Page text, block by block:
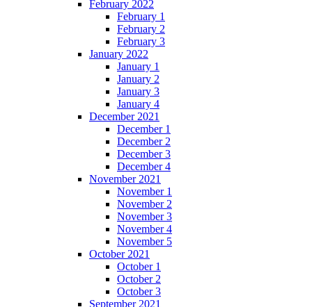
February 2022
February 1
February 2
February 3
January 2022
January 1
January 2
January 3
January 4
December 2021
December 1
December 2
December 3
December 4
November 2021
November 1
November 2
November 3
November 4
November 5
October 2021
October 1
October 2
October 3
September 2021